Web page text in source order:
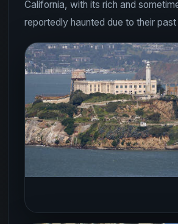
California, with its rich and
reportedly haunted due to their